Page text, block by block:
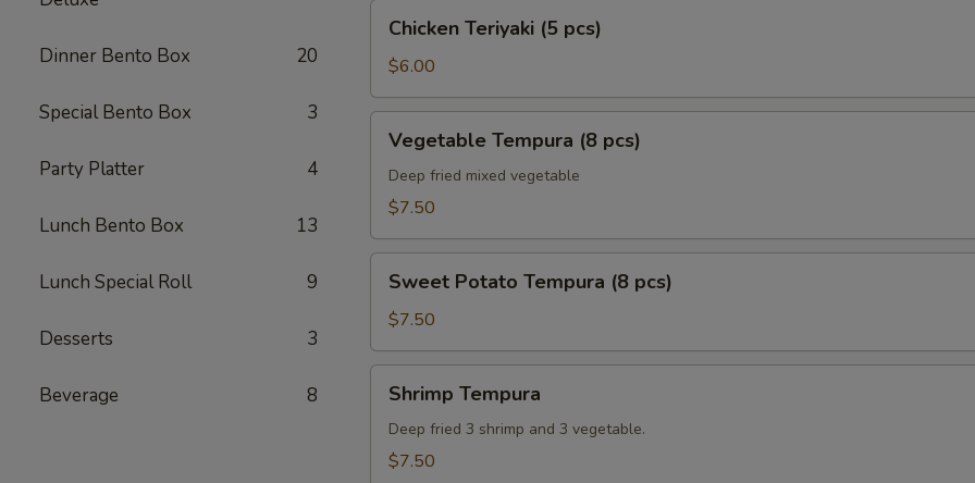
Dinner Bento Box 20
Special Bento Box 3
Party Platter 4
Lunch Bento Box 13
Lunch Special Roll 9
Desserts 3
Beverage 8
Teriyaki
pcs)
Chicken Teriyaki (5 pcs)
$6.00
Tempura
pcs)
Vegetable Tempura (8 pcs)
Deep fried mixed vegetable
$7.50
Potato
Tempura
(8
pcs)
Sweet Potato Tempura (8 pcs)
$7.50
Tempura
Shrimp Tempura
Deep fried 3 shrimp and 3 vegetable.
$7.50